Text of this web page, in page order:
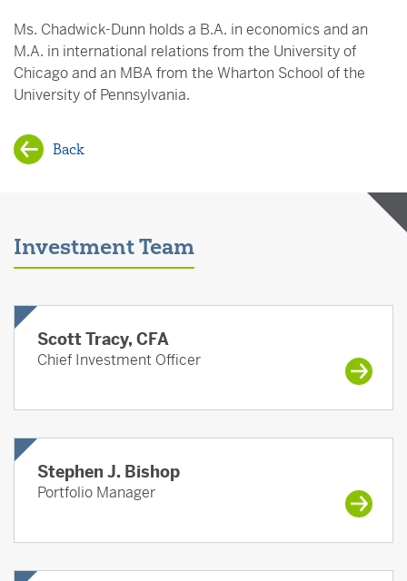
Ms. Chadwick-Dunn holds a B.A. in economics and an
M.A. in international relations from the University of
Chicago and an MBA from the Wharton School of the
University of Pennsylvania.
Back
Investment Team
Scott Tracy, CFA
Chief Investment Officer
Stephen J. Bishop
Portfolio Manager